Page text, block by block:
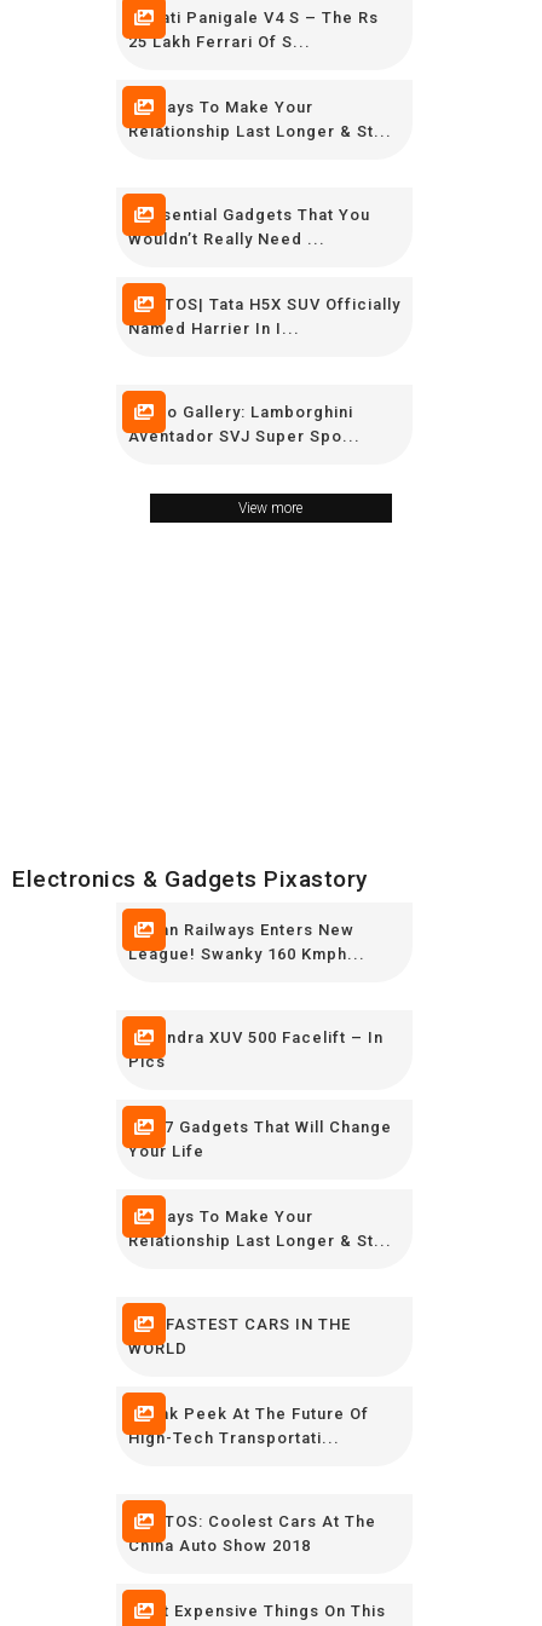
Ducati Panigale V4 S – The Rs
25 Lakh Ferrari Of S...
12 Ways To Make Your
Relationship Last Longer & St...
9 Essential Gadgets That You
Wouldn’t Really Need ...
PHOTOS| Tata H5X SUV Officially
Named Harrier In I...
Photo Gallery: Lamborghini
Aventador SVJ Super Spo...
View more
Electronics & Gadgets Pixastory
Indian Railways Enters New
League! Swanky 160 Kmph...
Mahindra XUV 500 Facelift – In
Pics
The 7 Gadgets That Will Change
Your Life
12 Ways To Make Your
Relationship Last Longer & St...
THE FASTEST CARS IN THE
WORLD
Sneak Peek At The Future Of
High-Tech Transportati...
PHOTOS: Coolest Cars At The
China Auto Show 2018
Most Expensive Things On This